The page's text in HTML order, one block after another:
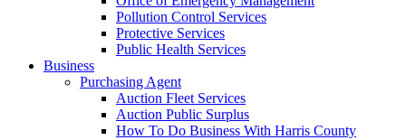
Pollution Control Services
Protective Services
Public Health Services
Business
Purchasing Agent
Auction Fleet Services
Auction Public Surplus
How To Do Business With Harris County